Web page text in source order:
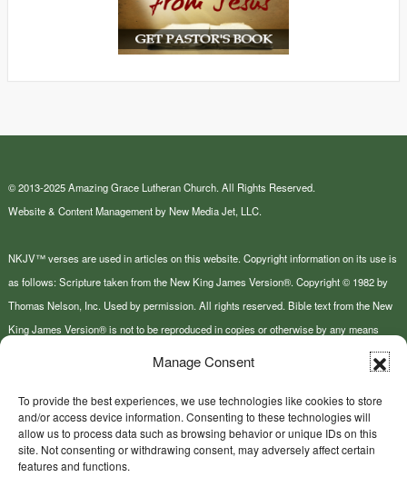
Manage Consent
To provide the best experiences, we use technologies like cookies to store
and/or access device information. Consenting to these technologies will
allow us to process data such as browsing behavior or unique IDs on this
site. Not consenting or withdrawing consent, may adversely affect certain
features and functions.
© 2013-2025 Amazing Grace Lutheran Church. All Rights Reserved.
Website & Content Management by New Media Jet, LLC.
NKJV™ verses are used in articles on this website. Copyright information on its use is
as follows: Scripture taken from the New King James Version®. Copyright © 1982 by
Thomas Nelson, Inc. Used by permission. All rights reserved. Bible text from the New
King James Version® is not to be reproduced in copies or otherwise by any means
This site or product includes IP2Location LITE data available from
https://lite.ip2location.com.